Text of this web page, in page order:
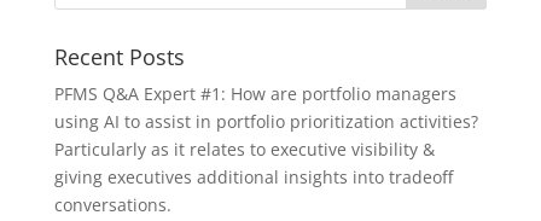
Recent Posts
PFMS Q&A Expert #1: How are portfolio managers
using AI to assist in portfolio prioritization activities?
Particularly as it relates to executive visibility &
giving executives additional insights into tradeoff
conversations.